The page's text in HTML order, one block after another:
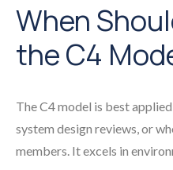
When
the C4
The C4 model is best
system design reviews, or
members. It excels in